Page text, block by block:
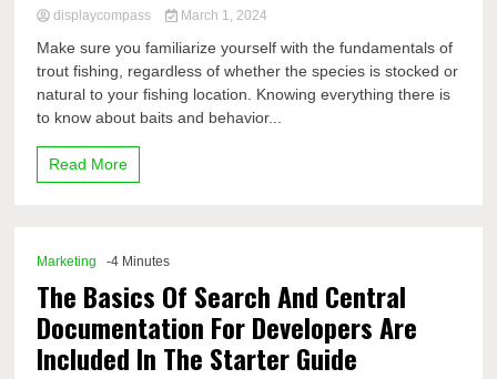
displaycompass March 1, 2024
Make sure you familiarize yourself with the fundamentals of
trout fishing, regardless of whether the species is stocked or
natural to your fishing location. Knowing everything there is
to know about baits and behavior...
Read More
Marketing -4 Minutes
The Basics Of Search And Central
Documentation For Developers Are
Included In The Starter Guide